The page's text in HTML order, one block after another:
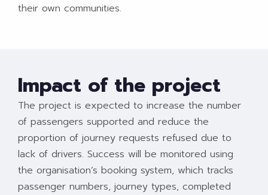
their own communities.
Impact of the project
The project is expected to increase the number
of passengers supported and reduce the
proportion of journey requests refused due to
lack of drivers. Success will be monitored using
the organisation’s booking system, which tracks
passenger numbers, journey types, completed